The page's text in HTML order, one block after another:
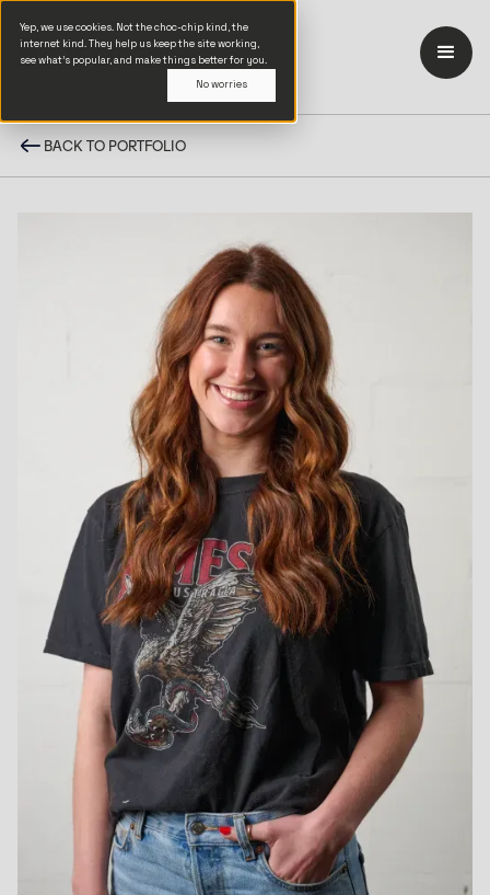
Yep, we use cookies. Not the choc-chip kind, the
internet kind. They help us keep the site working,
see what’s popular, and make things better for you.
No worries
BACK TO PORTFOLIO